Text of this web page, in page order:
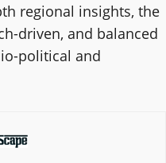
regional insights, the
driven, and balanced
political and